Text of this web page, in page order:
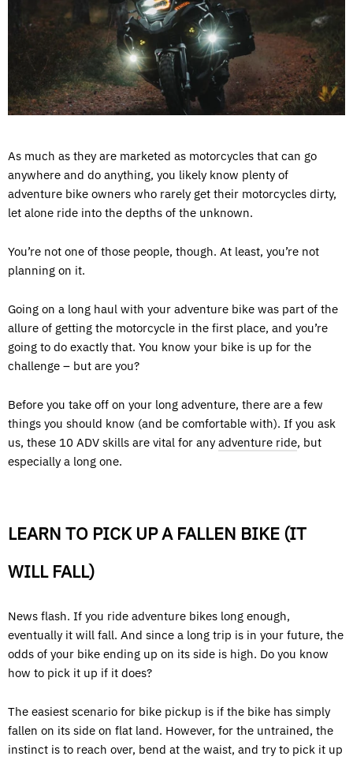
As much as they are marketed as motorcycles that can go
anywhere and do anything, you likely know plenty of
adventure bike owners who rarely get their motorcycles dirty,
let alone ride into the depths of the unknown.
You’re not one of those people, though. At least, you’re not
planning on it.
Going on a long haul with your adventure bike was part of the
allure of getting the motorcycle in the first place, and you’re
going to do exactly that. You know your bike is up for the
challenge – but are you?
Before you take off on your long adventure, there are a few
things you should know (and be comfortable with). If you ask
us, these 10 ADV skills are vital for any adventure ride, but
especially a long one.
LEARN TO PICK UP A FALLEN BIKE (IT
WILL FALL)
News flash. If you ride adventure bikes long enough,
eventually it will fall. And since a long trip is in your future, the
odds of your bike ending up on its side is high. Do you know
how to pick it up if it does?
The easiest scenario for bike pickup is if the bike has simply
fallen on its side on flat land. However, for the untrained, the
instinct is to reach over, bend at the waist, and try to pick it up